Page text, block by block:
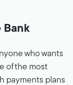
Bank
who wants
of the most
payments plans